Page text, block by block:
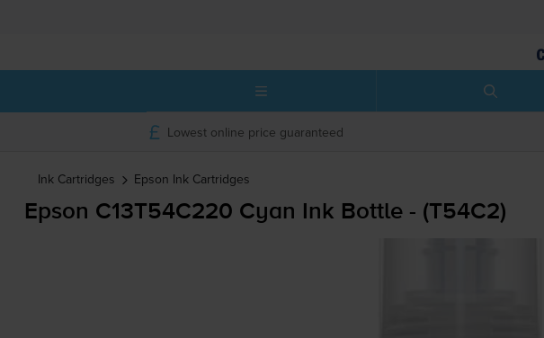
Lowest online price guaranteed
Ink Cartridges Epson Ink Cartridges
Epson C13T54C220 Cyan Ink Bottle - (T54C2)